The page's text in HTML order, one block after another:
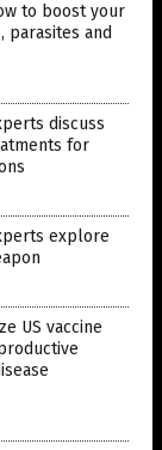
to boost your
parasites and
discuss
for
explore
US vaccine